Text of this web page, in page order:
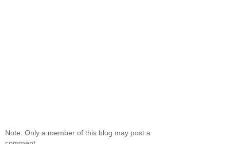
Note: Only a member of this blog may post a